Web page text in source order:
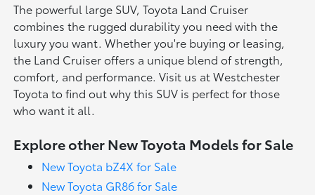
The powerful large SUV, Toyota Land Cruiser
combines the rugged durability you need with the
luxury you want. Whether you're buying or leasing,
the Land Cruiser offers a unique blend of strength,
comfort, and performance. Visit us at Westchester
Toyota to find out why this SUV is perfect for those
who want it all.
Explore other New Toyota Models for Sale
New Toyota bZ4X for Sale
New Toyota GR86 for Sale